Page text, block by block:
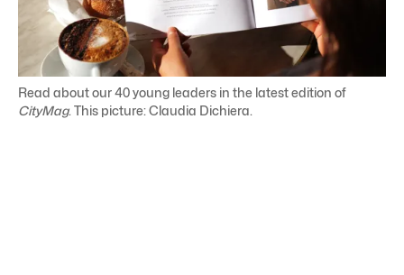
Read about our 40 young leaders in the latest edition of
CityMag. This picture: Claudia Dichiera.